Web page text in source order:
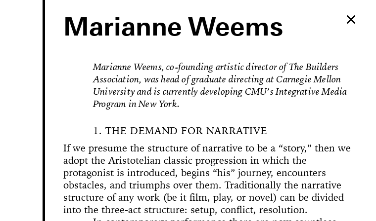
Marianne Weems
Marianne Weems, co-founding artistic director of The Builders
Association, was head of graduate directing at Carnegie Mellon
University and is currently developing CMU’s Integrative Media
Program in New York.
1. THE DEMAND FOR NARRATIVE
If we presume the structure of narrative to be a “story,” then we
adopt the Aristotelian classic progression in which the
protagonist is introduced, begins “his” journey, encounters
obstacles, and triumphs over them. Traditionally the narrative
structure of any work (be it film, play, or novel) can be divided
into the three-act structure: setup, conflict, resolution.
Bystanders
Neutral Hero
Muazzez
The Ballerina’s
Phallic Pointe
Susan Foster!
Susan Foster! Three Performed
The
KampDevotion Study #1—
The Great White Way, 22
Chance Encounter
173-177 [or,
Bonanza
Kitchen (You’ve Never
Hole in Space
Elements of
A Disaster Begins
Hopscotch
Jarideh
Demolition Now
Crissy Broadcast
Mishima in Mexico
Untitled Feminist
On the Concept of
Mount
Situation Rooms
Square Dances
This Sea is Mine
Neutral Hero
The Bagwell in Me
100% Yogyakarta